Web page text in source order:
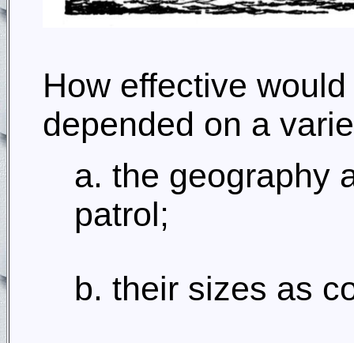
How effective
depended on a
a. the geography
patrol;
b. their sizes as